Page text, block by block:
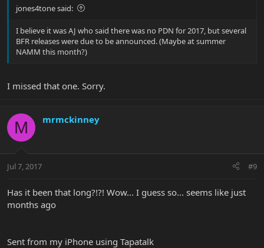
jones4tone said:
I believe it was AJ who said there was no PDN for 2017, but several
BFR releases were due to be announced. (Maybe at summer
NAMM this month?)
I missed that one. Sorry.
M mrmckinney
Jul 7, 2017 #9
Has it been that long?!?! Wow... I guess so... seems like just
months ago
Sent from my iPhone using Tapatalk